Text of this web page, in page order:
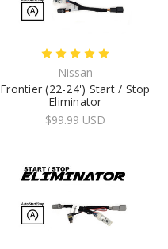
Nissan
Frontier (22-24') Start / Stop
Eliminator
$99.99 USD